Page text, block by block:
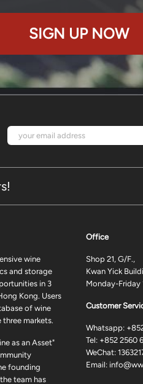
SIGN UP NOW
Office
Shop 21, G/F.,
Kwan Yick
Monday-Friday
Customer
Whatsapp:
Tel: +852 2560
WeChat:
Email:
wine
and storage
in 3
Kong. Users
of wine
markets.
as an Asset"
founding
team has